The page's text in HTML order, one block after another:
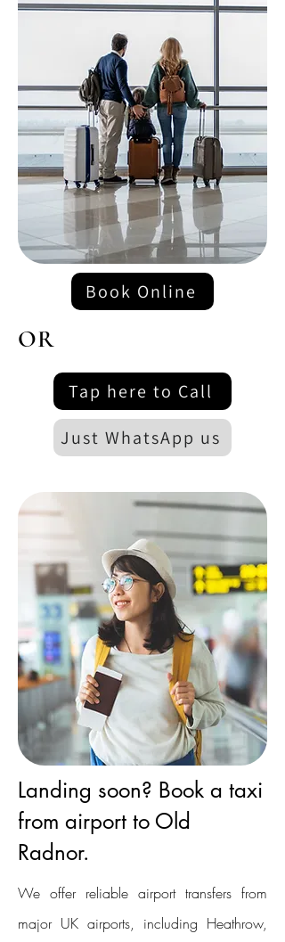
Book Online
OR
Tap here to Call
Just WhatsApp us
Landing soon? Book a taxi
from airport to Old
Radnor.
We offer reliable airport transfers from
major UK airports, including Heathrow,